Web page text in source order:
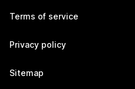
Terms of service
Privacy policy
Sitemap